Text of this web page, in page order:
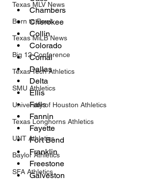
Texas MLV News
Born to Bowl
Texas MiLB News
Big 12 Conference
Texas Tech Athletics
SMU Athletics
University of Houston Athletics
Texas Longhorns Athletics
UNT Athletics
Baylor Athletics
SFA Athletics
Chambers
Cherokee
Collin
Colorado
Comal
Dallas
Delta
Ellis
Falls
Fannin
Fayette
Fort Bend
Franklin
Freestone
Galveston